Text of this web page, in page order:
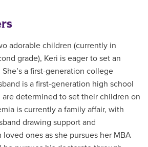
adorable children (currently in
grade), Keri is eager to set an
a first-generation college
is a first-generation high school
determined to set their children on
is currently a family affair, with
drawing support and
ones as she pursues her MBA